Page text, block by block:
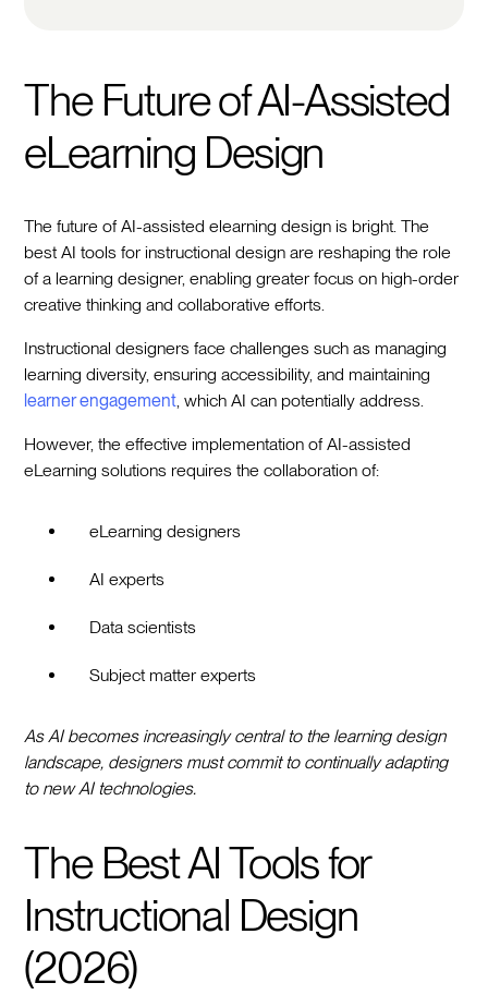
The Future of AI-Assisted
eLearning Design
The future of AI-assisted elearning design is bright. The
best AI tools for instructional design are reshaping the role
of a learning designer, enabling greater focus on high-order
creative thinking and collaborative efforts.
Instructional designers face challenges such as managing
learning diversity, ensuring accessibility, and maintaining
learner engagement , which AI can potentially address.
However, the effective implementation of AI-assisted
eLearning solutions requires the collaboration of:
eLearning designers
AI experts
Data scientists
Subject matter experts
As AI becomes increasingly central to the learning design
landscape, designers must commit to continually adapting
to new AI technologies.
The Best AI Tools for
Instructional Design
(2026)